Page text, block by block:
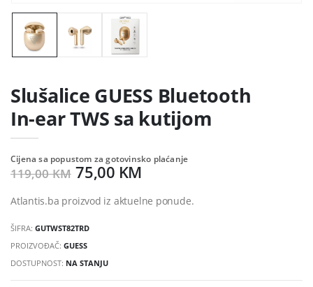
Slušalice GUESS Bluetooth
In-ear TWS sa kutijom
Cijena sa popustom za gotovinsko plaćanje
119,00 KM 75,00 KM
Atlantis.ba proizvod iz aktuelne ponude.
ŠIFRA:GUTWST82TRD
PROIZVOĐAČ:GUESS
DOSTUPNOST: NA STANJU